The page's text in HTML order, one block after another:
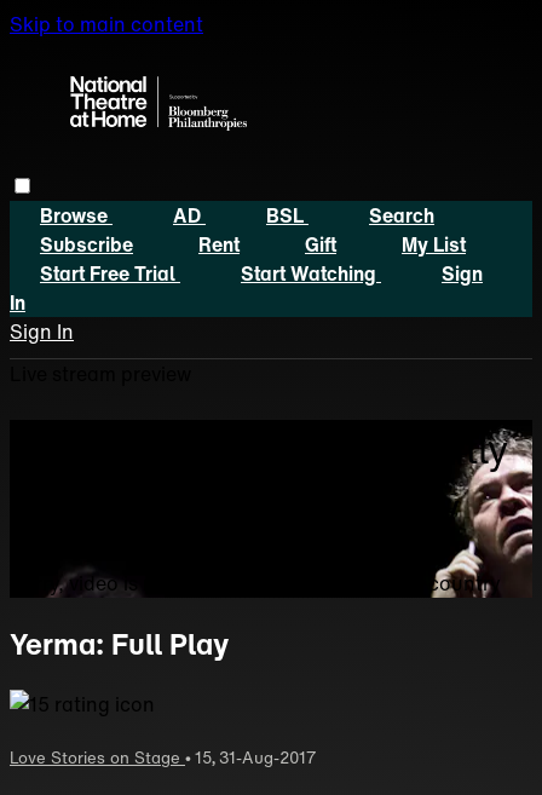
Skip to main content
Browse AD BSL
Search
Subscribe
Rent Gift
My List
Start Free Trial
Start Watching
Sign
In
Sign In
Sorry, video is not currently
available in your country
Sorry, video is not currently available in your country
Yerma: Full Play
Love Stories on Stage •15, 31-Aug-2017